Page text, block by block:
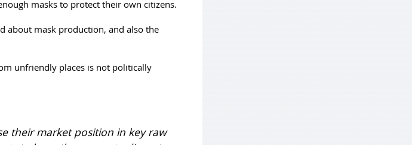
masks to protect their own citizens.
about mask production, and also the
unfriendly places is not politically
their market position in key raw